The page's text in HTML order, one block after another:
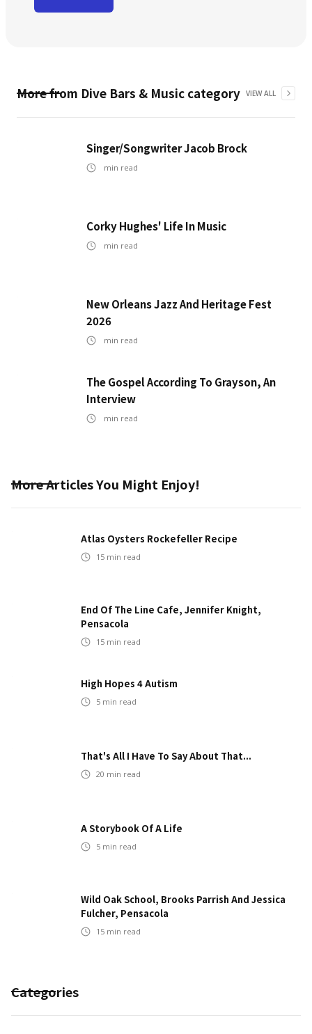
More from Dive Bars & Music category VIEW ALL
Singer/Songwriter Jacob Brock
min read
Corky Hughes' Life In Music
min read
New Orleans Jazz And Heritage Fest
2026
min read
The Gospel According To Grayson, An
Interview
min read
More Articles You Might Enjoy!
Atlas Oysters Rockefeller Recipe
15 min read
End Of The Line Cafe, Jennifer Knight,
Pensacola
15 min read
High Hopes 4 Autism
5 min read
That's All I Have To Say About That...
20 min read
A Storybook Of A Life
5 min read
Wild Oak School, Brooks Parrish And Jessica
Fulcher, Pensacola
15 min read
Categories